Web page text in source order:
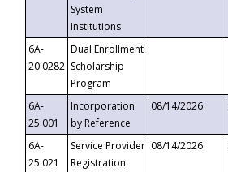
System
Institutions
6A-
20.0282
Dual Enrollment
Scholarship
Program
6A-
25.001
Incorporation
by Reference
08/14/2026
6A-
25.021
Service Provider
Registration
08/14/2026